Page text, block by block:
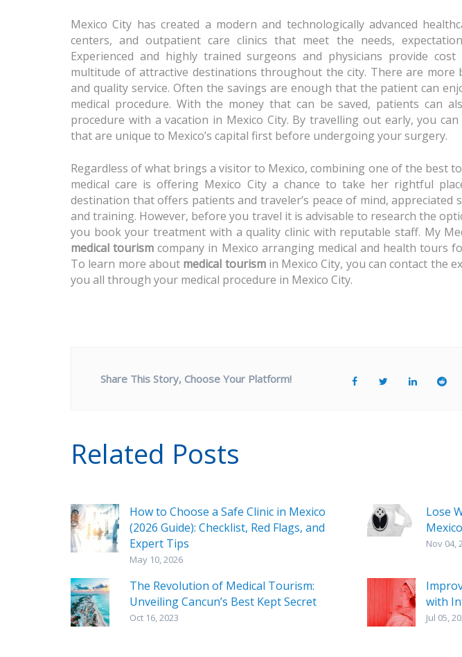
Mexico City has created a modern and technologically advanced
centers, and outpatient care clinics that meet the needs,
Experienced and highly trained surgeons and physicians provide
multitude of attractive destinations throughout the city. There are more
and quality service. Often the savings are enough that the patient can
medical procedure. With the money that can be saved, patients can
procedure with a vacation in Mexico City. By travelling out early, you
that are unique to Mexico’s capital first before undergoing your surgery.
Regardless of what brings a visitor to Mexico, combining one of the best
medical care is offering Mexico City a chance to take her rightful
destination that offers patients and traveler’s peace of mind, appreciated
and training. However, before you travel it is advisable to research the
you book your treatment with a quality clinic with reputable staff. My
medical tourism company in Mexico arranging medical and health tours
To learn more about medical tourismin Mexico City, you can contact the
you all through your medical procedure in Mexico City.
Share This Story, Choose Your Platform!
Related Posts
How to Choose a Safe Clinic in Mexico
(2026 Guide): Checklist, Red Flags, and
Expert Tips
May 10, 2026
Lose
Nov 04,
The Revolution of Medical Tourism:
Unveiling Cancun’s Best Kept Secret
Oct 16, 2023
with
Jul 05,